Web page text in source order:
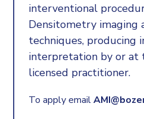
interventional
Densitometry imaging
techniques, producing
interpretation by or at
licensed practitioner.
To apply email